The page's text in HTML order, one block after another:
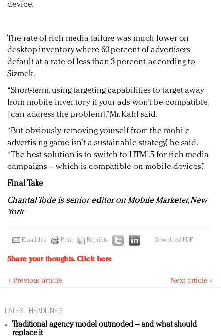
device.
The rate of rich media failure was much lower on
desktop inventory, where 60 percent of advertisers
default at a rate of less than 3 percent, according to
Sizmek.
“Short-term, using targeting capabilities to target away
from mobile inventory if your ads won’t be compatible
[can address the problem],” Mr. Kahl said.
“But obviously removing yourself from the mobile
advertising game isn’t a sustainable strategy,” he said.
“The best solution is to switch to HTML5 for rich media
campaigns – which is compatible on mobile devices.”
Final Take
Chantal Tode is senior editor on Mobile Marketer, New
York
Email this Print Reprints Download PDF
Share your thoughts.Click here
« Previous article Next article »
LATEST HEADLINES
Traditional agency model outmoded – and what should
replace it